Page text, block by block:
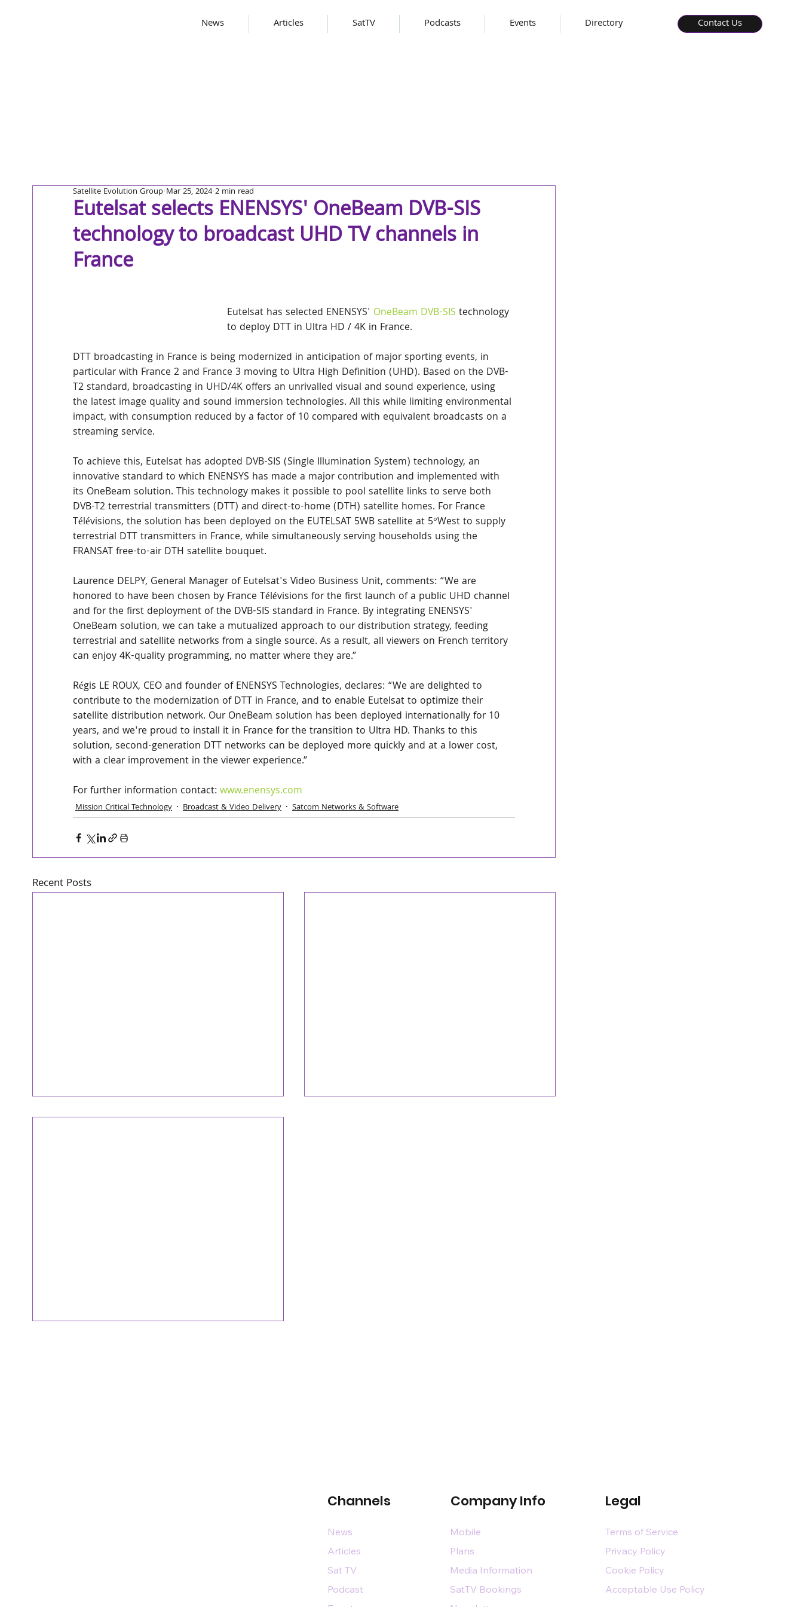
News Articles SatTV Podcasts Events Directory Contact Us
Eutelsat selects ENENSYS' OneBeam DVB-SIS
technology to broadcast UHD TV channels in
France
Satellite Evolution Group Mar 25, 2024 2 min read
Eutelsat has selected ENENSYS' OneBeam DVB-SIS technology
to deploy DTT in Ultra HD / 4K in France.
DTT broadcasting in France is being modernized in anticipation of major sporting events, in
particular with France 2 and France 3 moving to Ultra High Definition (UHD). Based on the DVB-
T2 standard, broadcasting in UHD/4K offers an unrivalled visual and sound experience, using
the latest image quality and sound immersion technologies. All this while limiting environmental
impact, with consumption reduced by a factor of 10 compared with equivalent broadcasts on a
streaming service.
To achieve this, Eutelsat has adopted DVB-SIS (Single Illumination System) technology, an
innovative standard to which ENENSYS has made a major contribution and implemented with
its OneBeam solution. This technology makes it possible to pool satellite links to serve both
DVB-T2 terrestrial transmitters (DTT) and direct-to-home (DTH) satellite homes. For France
Télévisions, the solution has been deployed on the EUTELSAT 5WB satellite at 5°West to supply
terrestrial DTT transmitters in France, while simultaneously serving households using the
FRANSAT free-to-air DTH satellite bouquet.
Laurence DELPY, General Manager of Eutelsat's Video Business Unit, comments: “We are
honored to have been chosen by France Télévisions for the first launch of a public UHD channel
and for the first deployment of the DVB-SIS standard in France. By integrating ENENSYS'
OneBeam solution, we can take a mutualized approach to our distribution strategy, feeding
terrestrial and satellite networks from a single source. As a result, all viewers on French territory
can enjoy 4K-quality programming, no matter where they are.”
Régis LE ROUX, CEO and founder of ENENSYS Technologies, declares: “We are delighted to
contribute to the modernization of DTT in France, and to enable Eutelsat to optimize their
satellite distribution network. Our OneBeam solution has been deployed internationally for 10
years, and we're proud to install it in France for the transition to Ultra HD. Thanks to this
solution, second-generation DTT networks can be deployed more quickly and at a lower cost,
with a clear improvement in the viewer experience.”
For further information contact: www.enensys.com
Mission Critical Technology Broadcast & Video Delivery Satcom Networks & Software
Recent Posts
Channels Company Info Legal
News
Articles
Sat TV
Podcast
Mobile
Plans
Media Information
SatTV Bookings
Terms of Service
Privacy Policy
Cookie Policy
Acceptable Use Policy